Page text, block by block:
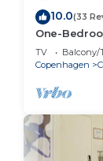
10.0(33
One-
TV Balcony/
Copenhagen